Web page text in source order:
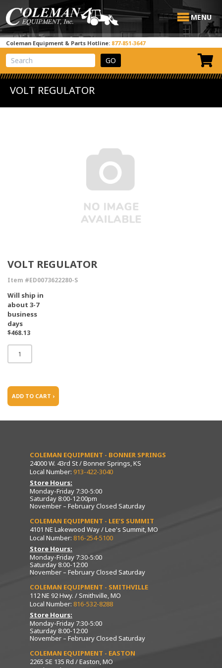
MENU
Coleman Equipment & Parts Hotline: 877-851-3647
View Cart
Site Search
VOLT REGULATOR
VOLT REGULATOR
Item #ED0073622280-S
Will ship in
about 3-7
business
days
$468.13
ADD TO CART ›
COLEMAN EQUIPMENT - BONNER SPRINGS
24000 W. 43rd St / Bonner Springs, KS
Local Number: 913-422-3040
Store Hours:
Monday-Friday 7:30-5:00
Saturday 8:00-12:00pm
November – February Closed Saturday
COLEMAN EQUIPMENT - LEE’S SUMMIT
4101 NE Lakewood Way / Lee's Summit, MO
Local Number: 816-254-5100
Store Hours:
Monday-Friday 7:30-5:00
Saturday 8:00-12:00
November – February Closed Saturday
COLEMAN EQUIPMENT - SMITHVILLE
112 NE 92 Hwy. / Smithville, MO
Local Number: 816-532-8288
Store Hours:
Monday-Friday 7:30-5:00
Saturday 8:00-12:00
November – February Closed Saturday
COLEMAN EQUIPMENT - EASTON
2265 SE 135 Rd / Easton, MO